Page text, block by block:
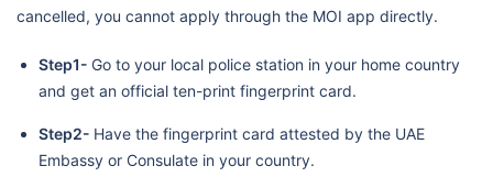
cancelled, you cannot apply through the MOI app directly.
Step1- Go to your local police station in your home country
and get an official ten-print fingerprint card.
Step2- Have the fingerprint card attested by the UAE
Embassy or Consulate in your country.